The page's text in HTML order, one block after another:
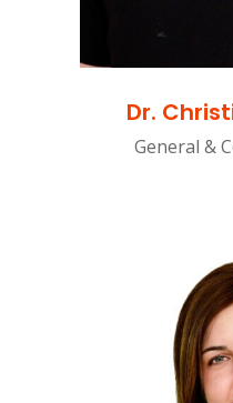
Dr.
General &